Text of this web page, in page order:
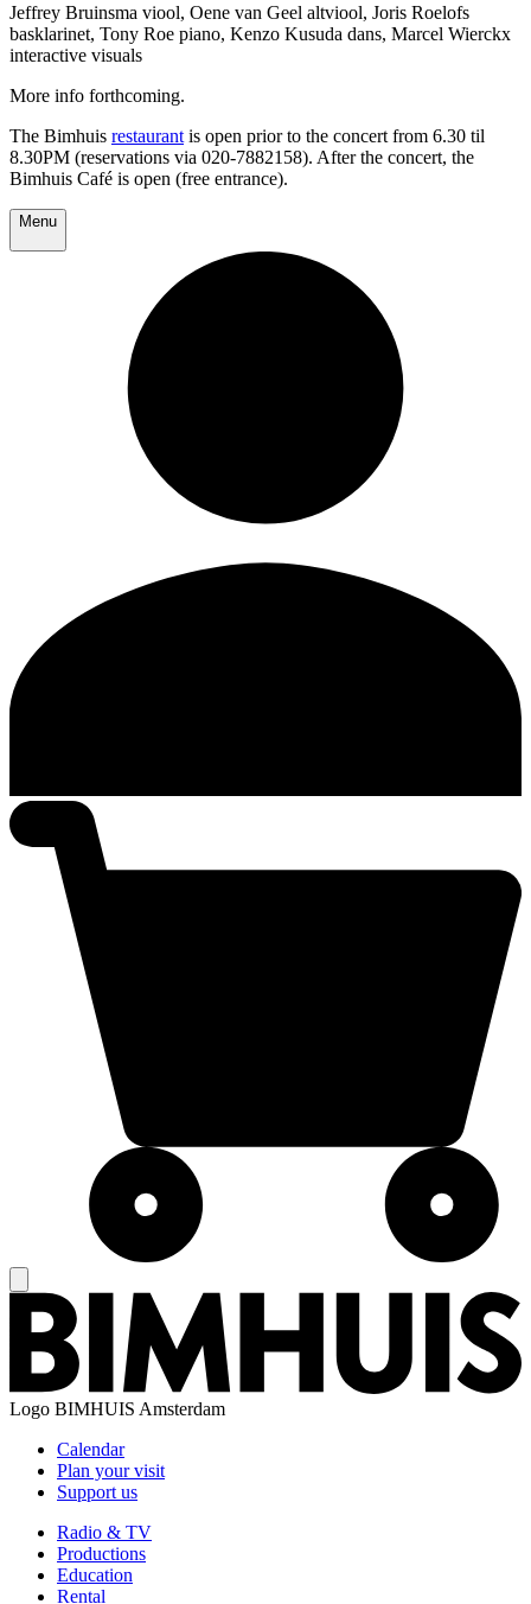
Jeffrey Bruinsma viool, Oene van Geel altviool, Joris Roelofs
basklarinet, Tony Roe piano, Kenzo Kusuda dans, Marcel Wierckx
interactive visuals
More info forthcoming.
The Bimhuis restaurant is open prior to the concert from 6.30 til
8.30PM (reservations via 020-7882158). After the concert, the
Bimhuis Café is open (free entrance).
Menu
Logo BIMHUIS Amsterdam
Calendar
Plan your visit
Support us
Radio & TV
Productions
Education
Rental